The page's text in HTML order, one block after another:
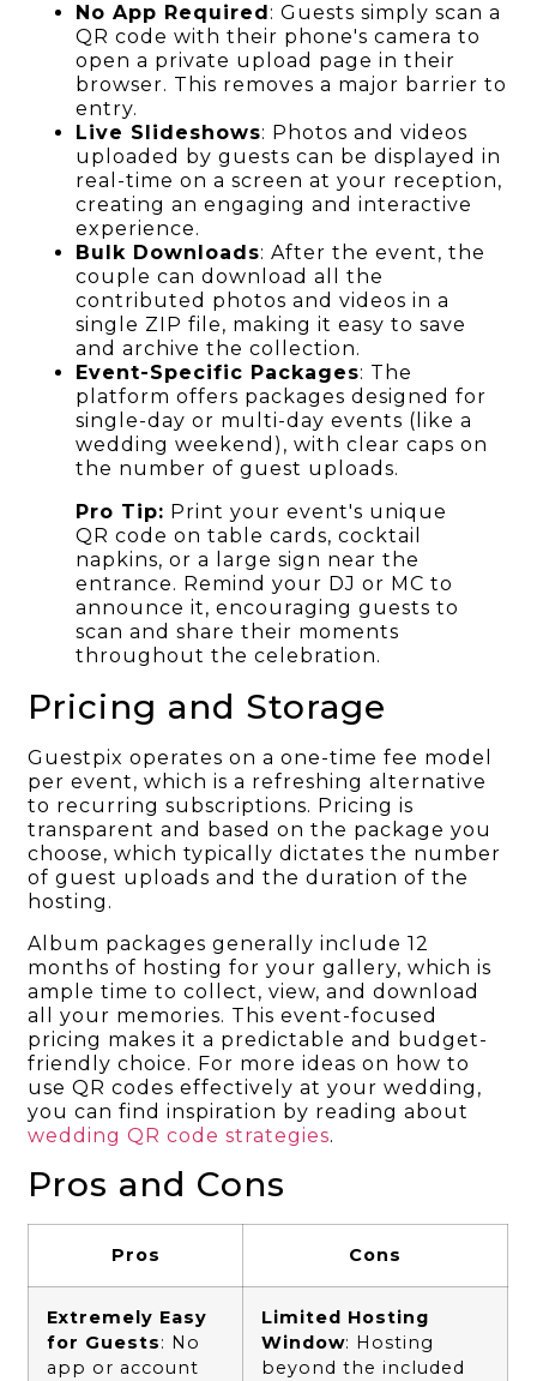
No App Required : Guests simply scan a
QR code with their phone's camera to
open a private upload page in their
browser. This removes a major barrier to
entry.
Live Slideshows: Photos and videos
uploaded by guests can be displayed in
real-time on a screen at your reception,
creating an engaging and interactive
experience.
Bulk Downloads: After the event, the
couple can download all the
contributed photos and videos in a
single ZIP file, making it easy to save
and archive the collection.
Event-Specific Packages: The
platform offers packages designed for
single-day or multi-day events (like a
wedding weekend), with clear caps on
the number of guest uploads.
Pro Tip: Print your event's unique
QR code on table cards, cocktail
napkins, or a large sign near the
entrance. Remind your DJ or MC to
announce it, encouraging guests to
scan and share their moments
throughout the celebration.
Pricing and Storage
Guestpix operates on a one-time fee model
per event, which is a refreshing alternative
to recurring subscriptions. Pricing is
transparent and based on the package you
choose, which typically dictates the number
of guest uploads and the duration of the
hosting.
Album packages generally include 12
months of hosting for your gallery, which is
ample time to collect, view, and download
all your memories. This event-focused
pricing makes it a predictable and budget-
friendly choice. For more ideas on how to
use QR codes effectively at your wedding,
you can find inspiration by reading about
wedding QR code strategies.
Pros and Cons
Pros Cons
Extremely Easy
for Guests: No
app or account
Limited Hosting
Window: Hosting
beyond the included